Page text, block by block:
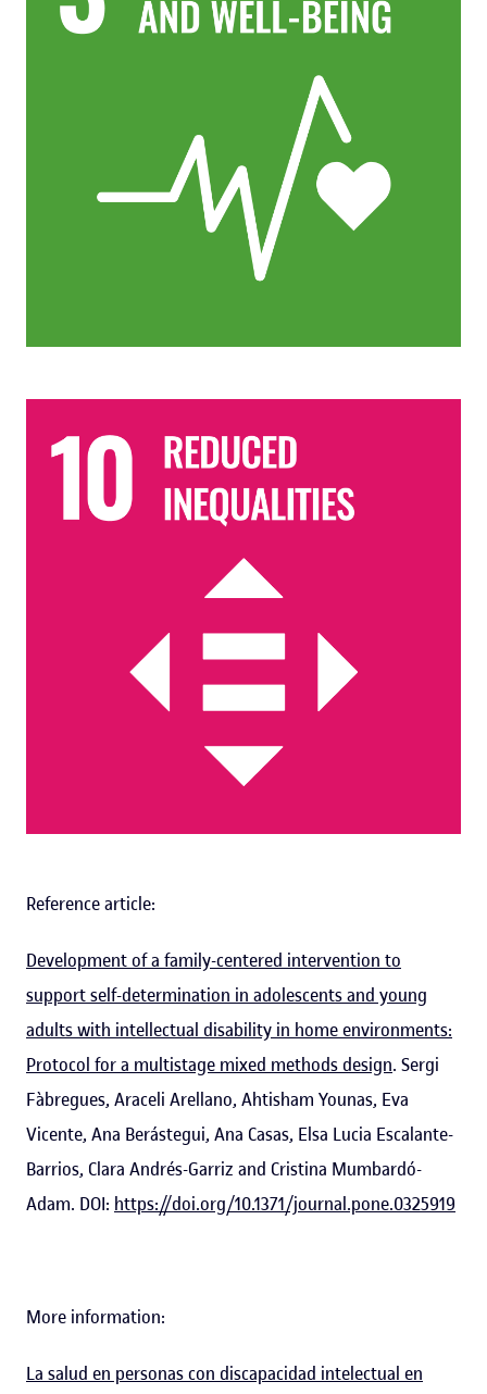
Reference article:
Development of a family-centered intervention to
support self-determination in adolescents and young
adults with intellectual disability in home environments:
Protocol for a multistage mixed methods design. Sergi
Fàbregues, Araceli Arellano, Ahtisham Younas, Eva
Vicente, Ana Berástegui, Ana Casas, Elsa Lucia Escalante-
Barrios, Clara Andrés-Garriz and Cristina Mumbardó-
Adam. DOI: https://doi.org/10.1371/journal.pone.0325919
More information:
La salud en personas con discapacidad intelectual en